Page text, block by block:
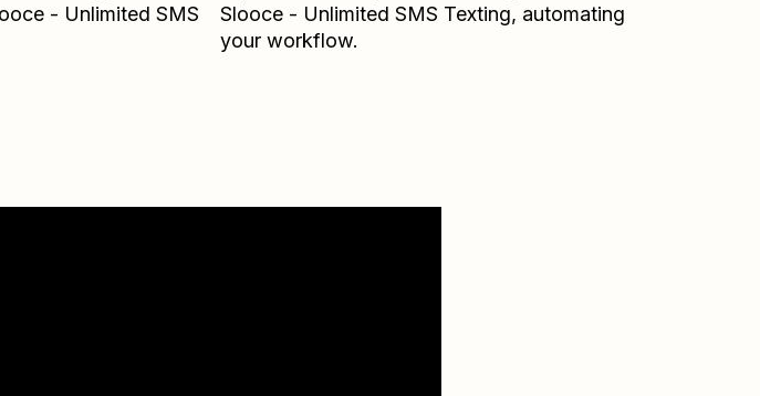
- Unlimited SMS
Slooce - Unlimited SMS Texting, automating
your workflow.